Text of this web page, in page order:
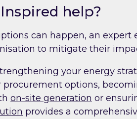
help?
can happen, an expert
to mitigate their
your energy
procurement options,
on-site generation or
provides a